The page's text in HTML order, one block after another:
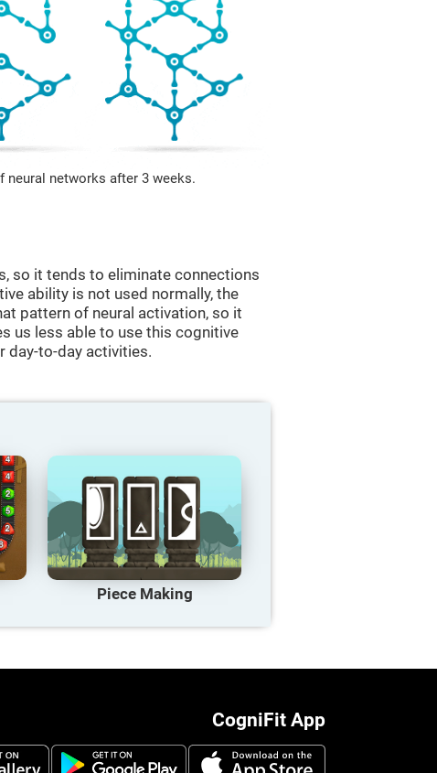
neural networks after 3 weeks.
so it tends to eliminate connections
ability is not used normally, the
pattern of neural activation, so it
us less able to use this cognitive
day-to-day activities.
Piece Making
CogniFit App